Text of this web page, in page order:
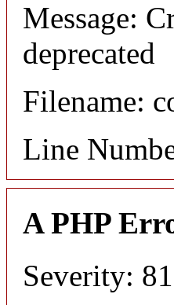
Message:
deprecated
Filename:
Line
A PHP
Severity: